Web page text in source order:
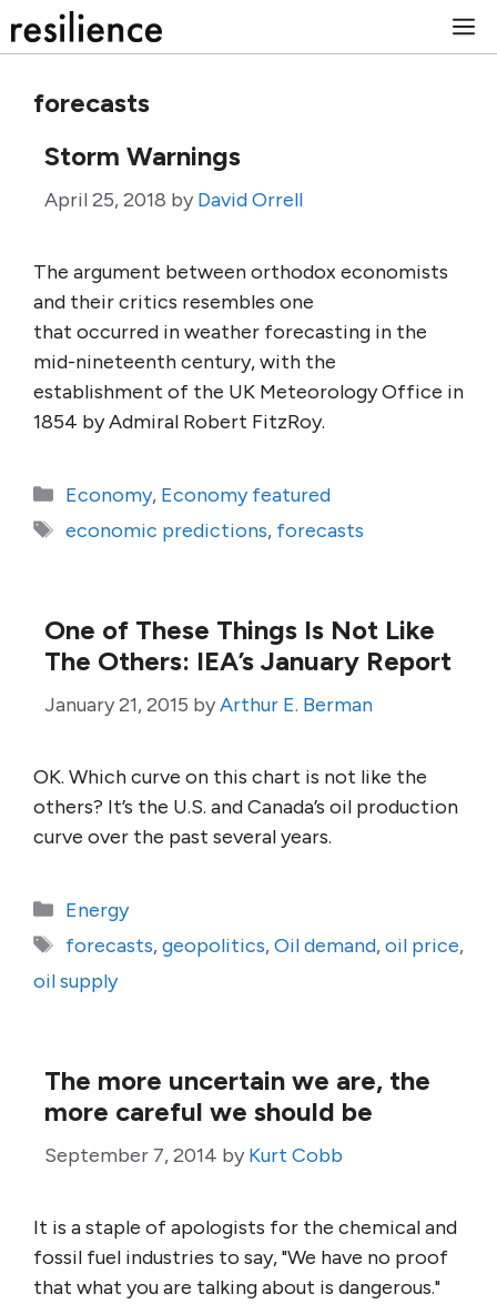
to
forecasts
Storm Warnings
April 25, 2018 by David Orrell
The argument between orthodox economists
and their critics resembles one
that occurred in weather forecasting in the
mid-nineteenth century, with the
establishment of the UK Meteorology Office in
1854 by Admiral Robert FitzRoy.
Categories
Economy, Economy featured
Tags
economic predictions, forecasts
One of These Things Is Not Like
The Others: IEA’s January Report
January 21, 2015 byArthur E. Berman
OK. Which curve on this chart is not like the
others? It’s the U.S. and Canada’s oil production
curve over the past several years.
Categories
Energy
Tags
forecasts,geopolitics,Oil demand,oil price,
oil supply
The more uncertain we are, the
more careful we should be
September 7, 2014 by Kurt Cobb
It is a staple of apologists for the chemical and
fossil fuel industries to say, "We have no proof
that what you are talking about is dangerous."